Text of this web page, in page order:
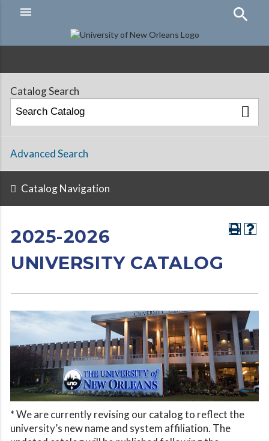
menu
Catalog Search
Advanced Search
Catalog Navigation
2025-2026
UNIVERSITY CATALOG
* We are currently revising our catalog to reflect the
university’s new name and system affiliation. The